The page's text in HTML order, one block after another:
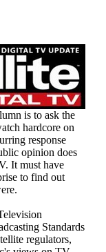
is to ask the
hardcore on
response
opinion does
It must have
to find out
Standards
regulators,